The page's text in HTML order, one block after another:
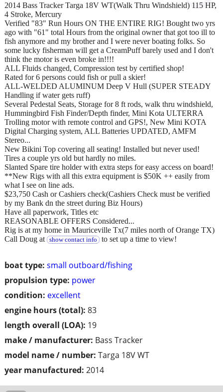
boat type: small outboard/fishing
propulsion type: power
condition: excellent
engine hours (total): 83
length overall (LOA): 19
make / manufacturer: Bass Tracker
model name / number: Targa 18V WT
year manufactured: 2014
2014 Bass Tracker Targa 18V WT(Walk Thru Windshield) 115 HP,
4 Stroke, Mercury
Verified "83" Run Hours ON THE ENTIRE RIG! Bought two yrs
ago with "61" total Hours from the original owner that got too ill to
fish anymore and my brother and I were never boating folks. So
some lucky fisherman will get a CreamPuff barely used and I don't
think the motor is even broke in!!!!
ALL Fluids changed, Compression test by certified shop!
Rated for 6 persons could fish or pull a skier!
ALL-WELDED ALUMINUM Deep V Hull (SUPER STEADY
Handling if water gets ruff)
Several Pedestal Seats, Storage for 8 ft rods, walk thru windshield,
Hummingbird Fish Finder/Depth finder, Mini Kota ULTERRA
Trolling motor with remote control and GPS!, New Mini KOTA
Digital Charging system, ALL Batteries UPDATED, AMFM
Stereo...
New Bikini Top covering all seating! Installed but never used!
Tires a couple yrs old but hardly no miles.
Slanted Spare tire holder with extra steps for easy access on board!
**New Rigs with all this extra equipment is $50K ++ easily from
what I see on line ads.
$23,750 Cash or Cashiers check(Cashiers Check must be verified
by my Bank dn the street during Biz Hours)
Have all paperwork, Titles etc
REASONABLE OFFERS Considered...
Rig is at my home in Mauriceville Tx(7 miles north of Orange TX)
Call Doug at
show contact info to set up a time to view!